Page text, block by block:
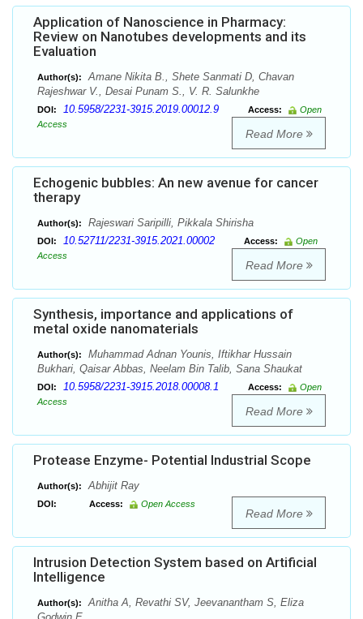
Application of Nanoscience in Pharmacy:
Review on Nanotubes developments and its
Evaluation
Author(s):
Amane Nikita B., Shete Sanmati D, Chavan
Rajeshwar V., Desai Punam S., V. R. Salunkhe
DOI: 10.5958/2231-3915.2019.00012.9 Access:
Open
Access
Read More
Echogenic bubbles: An new avenue for cancer
therapy
Author(s): Rajeswari Saripilli, Pikkala Shirisha
DOI: 10.52711/2231-3915.2021.00002 Access:
Open
Access
Read More
Synthesis, importance and applications of
metal oxide nanomaterials
Author(s):
Muhammad Adnan Younis, Iftikhar Hussain
Bukhari, Qaisar Abbas, Neelam Bin Talib, Sana Shaukat
DOI: 10.5958/2231-3915.2018.00008.1 Access:
Open
Access
Read More
Protease Enzyme- Potential Industrial Scope
Author(s): Abhijit Ray
DOI: Access: Open Access
Read More
Intrusion Detection System based on Artificial
Intelligence
Author(s):
Anitha A, Revathi SV, Jeevanantham S, Eliza